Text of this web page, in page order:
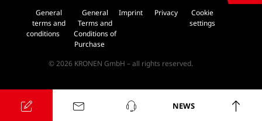
NEWS
General
terms and
conditions
General
Terms and
Conditions of
Purchase
Imprint Privacy
Cookie
settings
© 2026 KRONEN GmbH – all rights reserved.